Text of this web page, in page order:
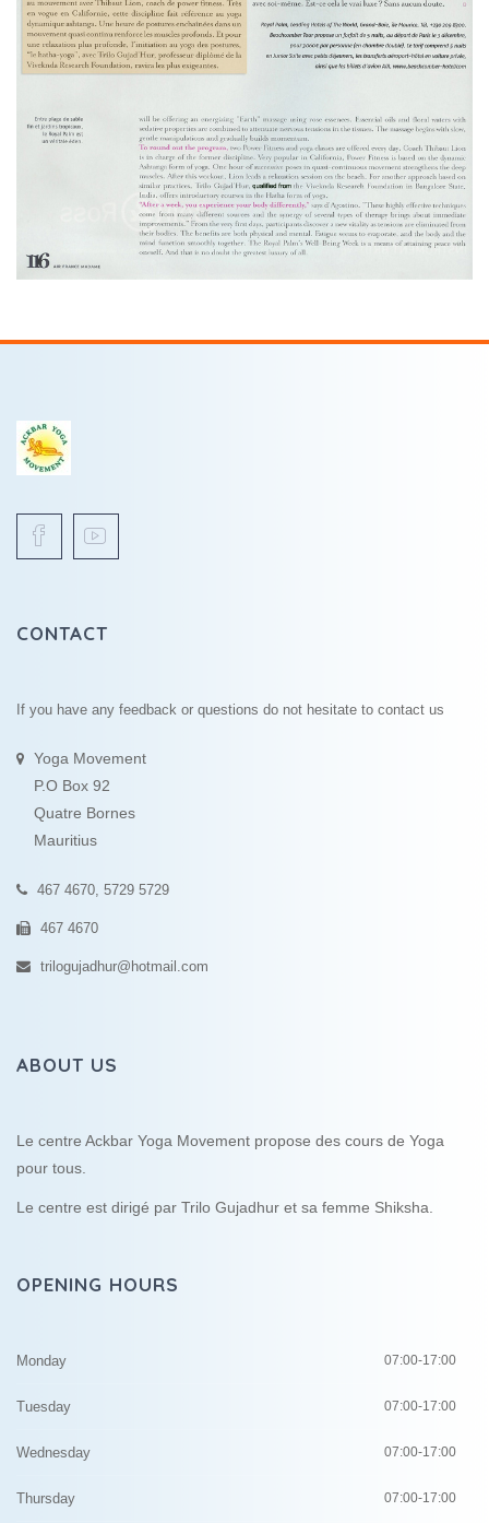
CONTACT
If you have any feedback or questions do not hesitate to contact us
Yoga Movement
P.O Box 92
Quatre Bornes
Mauritius
467 4670, 5729 5729
467 4670
trilogujadhur@hotmail.com
ABOUT US
Le centre Ackbar Yoga Movement propose des cours de Yoga
pour tous.
Le centre est dirigé par Trilo Gujadhur et sa femme Shiksha.
OPENING HOURS
Monday 07:00-17:00
Tuesday 07:00-17:00
Wednesday 07:00-17:00
Thursday 07:00-17:00